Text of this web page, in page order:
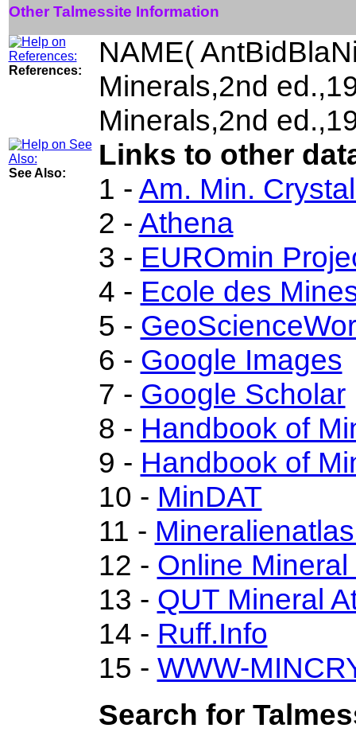
Other Talmessite Information
References:
NAME(
Minerals,2nd
Minerals,2nd
See Also:
Links to other
1 - Am. Min.
2 - Athena
3 - EUROmin
4 - Ecole des
5 -
6 - Google Images
7 - Google Scholar
8 - Handbook of
9 - Handbook of
10 - MinDAT
11 -
12 - Online
13 - QUT Mineral
14 - Ruff.Info
15 - WWW-
Search for